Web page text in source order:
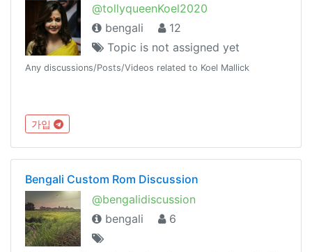
@tollyqueenKoel2020
bengali
12
Topic is not assigned yet
Any discussions/Posts/Videos related to Koel Mallick
가입
Bengali Custom Rom Discussion
@bengalidiscussion
bengali
6